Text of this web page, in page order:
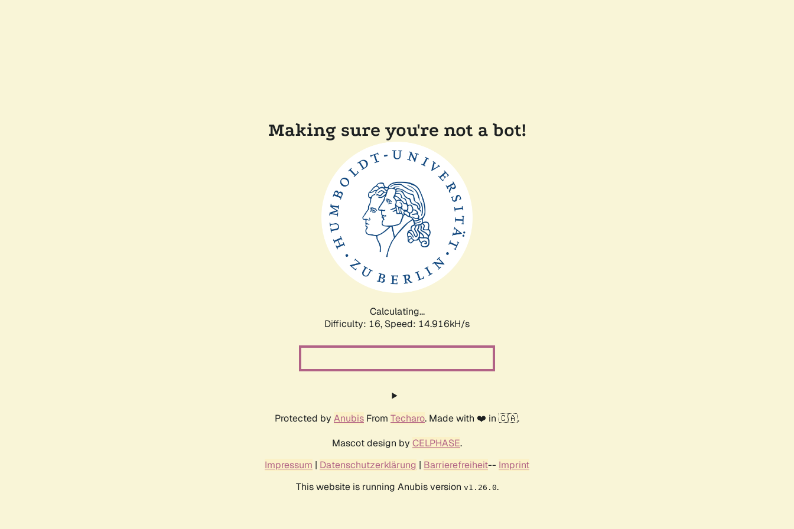
Making sure you're not a bot!
Calculating...
Difficulty: 16, Speed: 17.866kH/s
Protected by Anubis From Techaro. Made with ❤️ in 🇨🇦.
Mascot design by CELPHASE.
Impressum | Datenschutzerklärung | Barrierefreiheit-- Imprint
This website is running Anubis version v1.26.0.